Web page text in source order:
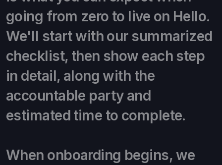
going from zero to live on Hello.
We'll start with our summarized
checklist, then show each step
in detail, along with the
accountable party and
estimated time to complete.
When onboarding begins, we